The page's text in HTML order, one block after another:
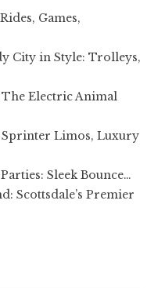
Games,
City in Style: Trolleys,
Electric Animal
Sprinter Limos, Luxury
Sleek Bounce…
Scottsdale’s Premier